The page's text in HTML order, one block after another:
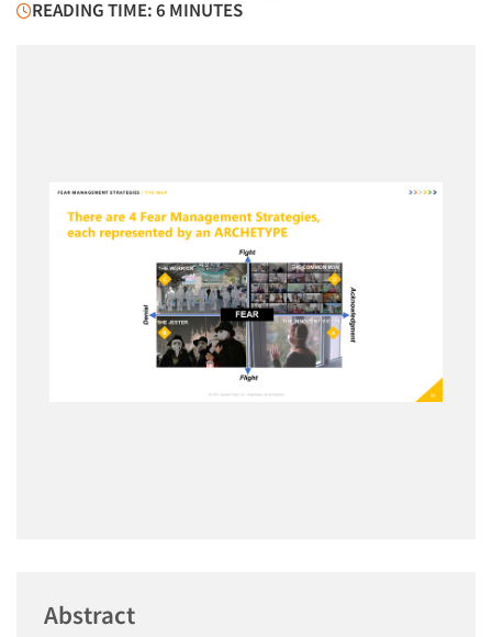
READING TIME: 6 MINUTES
Abstract